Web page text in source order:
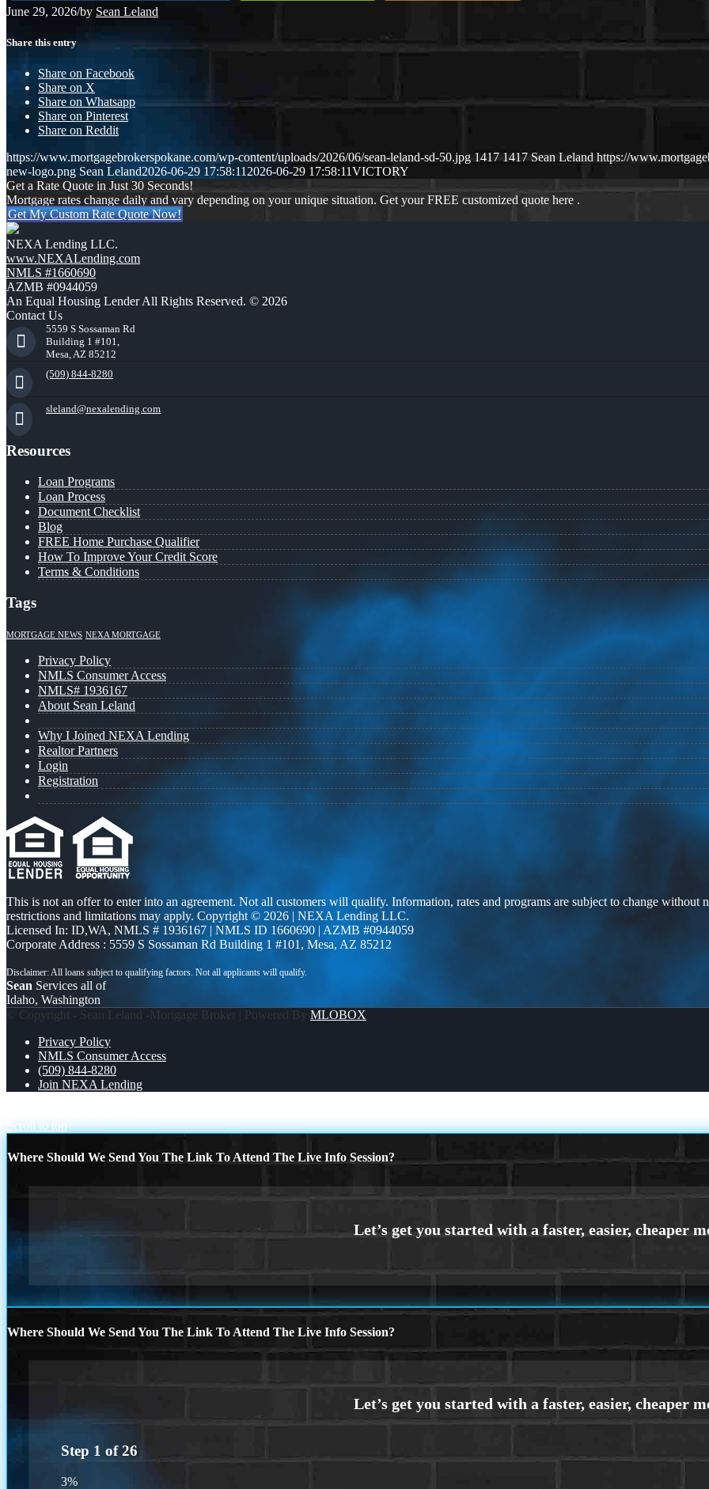
June 29, 2026/by Sean Leland
Share this entry
Share on Facebook
Share on X
Share on Whatsapp
Share on Pinterest
Share on Reddit
https://www.mortgagebrokerspokane.com/wp-content/uploads/2026/06/sean-leland-sd-50.jpg 1417 1417 Sean Leland https://
new-logo.png Sean Leland2026-06-29 17:58:112026-06-29 17:58:11VICTORY
Get a Rate Quote in Just 30 Seconds!
Mortgage rates change daily and vary depending on your unique situation. Get your FREE customized quote here .
Get My Custom Rate Quote Now!
NEXA Lending LLC.
www.NEXALending.com
NMLS #1660690
AZMB #0944059
An Equal Housing Lender All Rights Reserved. © 2026
Contact Us
5559 S Sossaman Rd
Building 1 #101,
Mesa, AZ 85212
(509) 844-8280
sleland@nexalending.com
Resources
Loan Programs
Loan Process
Document Checklist
Blog
FREE Home Purchase Qualifier
How To Improve Your Credit Score
Terms & Conditions
Tags
MORTGAGE NEWS NEXA MORTGAGE
Privacy Policy
NMLS Consumer Access
NMLS# 1936167
About Sean Leland
Why I Joined NEXA Lending
Realtor Partners
Login
Registration
This is not an offer to enter into an agreement. Not all customers will qualify. Information, rates and programs are subject to change
restrictions and limitations may apply. Copyright © 2026 | NEXA Lending LLC.
Licensed In: ID,WA, NMLS # 1936167 | NMLS ID 1660690 | AZMB #0944059
Corporate Address : 5559 S Sossaman Rd Building 1 #101, Mesa, AZ 85212
Sean Services all of
Idaho, Washington
© Copyright - Sean Leland -Mortgage Broker | Powered By MLOBOX
Privacy Policy
NMLS Consumer Access
(509) 844-8280
Join NEXA Lending
Scroll to top
Where Should We Send You The Link To Attend The Live Info Session?
Where Should We Send You The Link To Attend The Live Info Session?
Step 1 of26
3%